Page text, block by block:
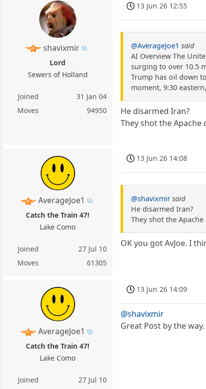
shavixmir
Lord
Sewers of Holland
Joined
31 Jan 04
Moves
94950
13 Jun 26 12:55
@AverageJoe1 said
AI Overview The
surging to over 10.5
Trump has oil down
moment, 9:30
He disarmed Iran?
They shot the
AverageJoe1
Catch the Train 47!
Lake Como
Joined
27 Jul 10
Moves
61305
13 Jun 26 14:08
@shavixmir said
He disarmed Iran?
They shot the
OK you got AvJoe. I
AverageJoe1
Catch the Train 47!
Lake Como
Joined 27 Jul 10
13 Jun 26 14:09
@shavixmir
Great Post by the